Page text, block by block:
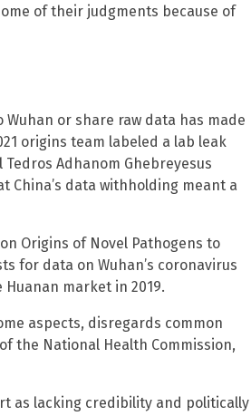
of their judgments because of
or share raw data has made
origins team labeled a lab leak
Adhanom Ghebreyesus
China’s data withholding meant a
Origins of Novel Pathogens to
for data on Wuhan’s coronavirus
market in 2019.
aspects, disregards common
the National Health Commission,
as lacking credibility and politically